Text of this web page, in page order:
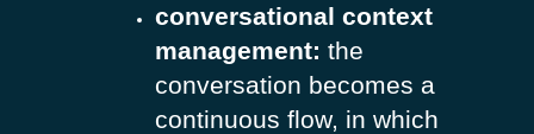
conversational context
management: the
conversation becomes a
continuous flow, in which